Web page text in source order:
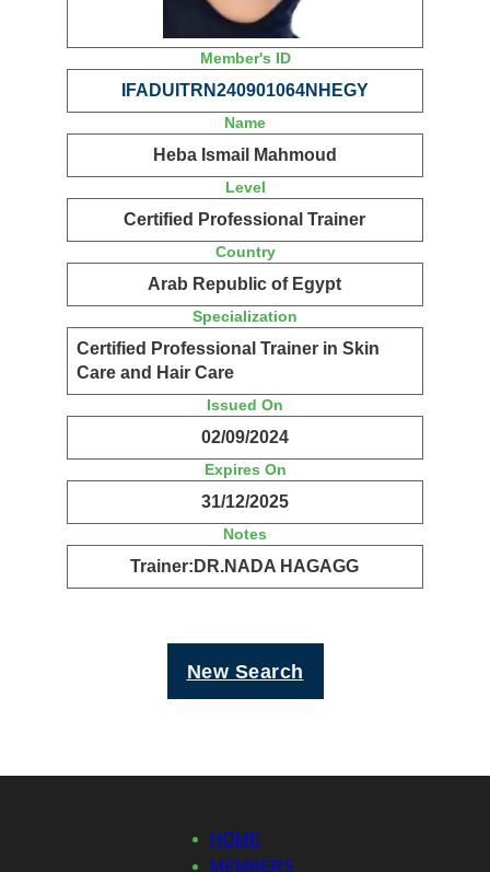
Member's ID
IFADUITRN240901064NHEGY
Name
Heba Ismail Mahmoud
Level
Certified Professional Trainer
Country
Arab Republic of Egypt
Specialization
Certified Professional Trainer in Skin
Care and Hair Care
Issued On
02/09/2024
Expires On
31/12/2025
Notes
Trainer:DR.NADA HAGAGG
New Search
HOME
MEMBERS